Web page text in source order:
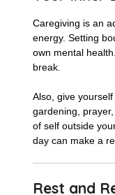
Caregiving is an
energy. Setting
own mental
break.
Also, give
gardening,
of self outside
day can make a
Rest and